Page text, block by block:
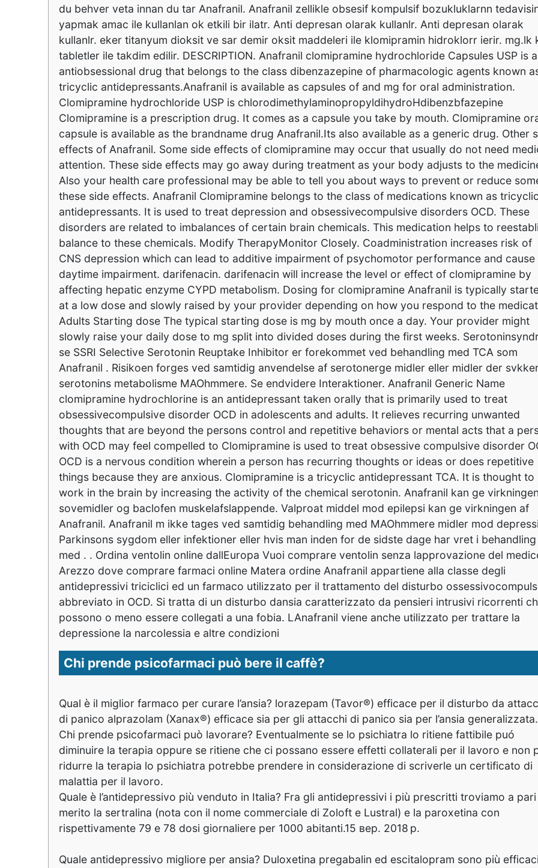
du behver veta innan du tar Anafranil. Anafranil zellikle obsesif kompulsif bozukluklarnn
yapmak amac ile kullanlan ok etkili bir ilatr. Anti depresan olarak kullanlr. Anti depresan olarak
kullanlr. eker titanyum dioksit ve sar demir oksit maddeleri ile klomipramin hidroklorr ierir. mg.lk
tabletler ile takdim edilir. DESCRIPTION. Anafranil clomipramine hydrochloride Capsules USP is
antiobsessional drug that belongs to the class dibenzazepine of pharmacologic agents known
tricyclic antidepressants.Anafranil is available as capsules of and mg for oral administration.
Clomipramine hydrochloride USP is chlorodimethylaminopropyldihydroHdibenzbfazepine
Clomipramine is a prescription drug. It comes as a capsule you take by mouth. Clomipramine
capsule is available as the brandname drug Anafranil.Its also available as a generic drug. Other
effects of Anafranil. Some side effects of clomipramine may occur that usually do not need
attention. These side effects may go away during treatment as your body adjusts to the
Also your health care professional may be able to tell you about ways to prevent or reduce
these side effects. Anafranil Clomipramine belongs to the class of medications known as tricyclic
antidepressants. It is used to treat depression and obsessivecompulsive disorders OCD. These
disorders are related to imbalances of certain brain chemicals. This medication helps to
balance to these chemicals. Modify TherapyMonitor Closely. Coadministration increases risk of
CNS depression which can lead to additive impairment of psychomotor performance and cause
daytime impairment. darifenacin. darifenacin will increase the level or effect of clomipramine by
affecting hepatic enzyme CYPD metabolism. Dosing for clomipramine Anafranil is typically
at a low dose and slowly raised by your provider depending on how you respond to the
Adults Starting dose The typical starting dose is mg by mouth once a day. Your provider might
slowly raise your daily dose to mg split into divided doses during the first weeks.
se SSRI Selective Serotonin Reuptake Inhibitor er forekommet ved behandling med TCA som
Anafranil . Risikoen forges ved samtidig anvendelse af serotonerge midler eller midler der
serotonins metabolisme MAOhmmere. Se endvidere Interaktioner. Anafranil Generic Name
clomipramine hydrochlorine is an antidepressant taken orally that is primarily used to treat
obsessivecompulsive disorder OCD in adolescents and adults. It relieves recurring unwanted
thoughts that are beyond the persons control and repetitive behaviors or mental acts that a
with OCD may feel compelled to Clomipramine is used to treat obsessive compulsive disorder
OCD is a nervous condition wherein a person has recurring thoughts or ideas or does repetitive
things because they are anxious. Clomipramine is a tricyclic antidepressant TCA. It is thought to
work in the brain by increasing the activity of the chemical serotonin. Anafranil kan ge
sovemidler og baclofen muskelafslappende. Valproat middel mod epilepsi kan ge virkningen af
Anafranil. Anafranil m ikke tages ved samtidig behandling med MAOhmmere midler mod
Parkinsons sygdom eller infektioner eller hvis man inden for de sidste dage har vret i behandling
med . . Ordina ventolin online dallEuropa Vuoi comprare ventolin senza lapprovazione del
Arezzo dove comprare farmaci online Matera ordine Anafranil appartiene alla classe degli
antidepressivi triciclici ed un farmaco utilizzato per il trattamento del disturbo
abbreviato in OCD. Si tratta di un disturbo dansia caratterizzato da pensieri intrusivi ricorrenti
possono o meno essere collegati a una fobia. LAnafranil viene anche utilizzato per trattare la
depressione la narcolessia e altre condizioni
Chi prende psicofarmaci può bere il caffè?
Qual è il miglior farmaco per curare l’ansia? lorazepam (Tavor®) efficace per il disturbo da
di panico alprazolam (Xanax®) efficace sia per gli attacchi di panico sia per l’ansia generalizzata.
Chi prende psicofarmaci può lavorare? Eventualmente se lo psichiatra lo ritiene fattibile puó
diminuire la terapia oppure se ritiene che ci possano essere effetti collaterali per il lavoro e non
ridurre la terapia lo psichiatra potrebbe prendere in considerazione di scriverle un certificato di
malattia per il lavoro.
Quale è l’antidepressivo più venduto in Italia? Fra gli antidepressivi i più prescritti troviamo a pari
merito la sertralina (nota con il nome commerciale di Zoloft e Lustral) e la paroxetina con
rispettivamente 79 e 78 dosi giornaliere per 1000 abitanti.15 вер. 2018 р.
Quale antidepressivo migliore per ansia? Duloxetina pregabalin ed escitalopram sono più efficaci